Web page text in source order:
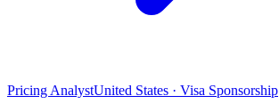
Pricing AnalystUnited States · Visa Sponsorship